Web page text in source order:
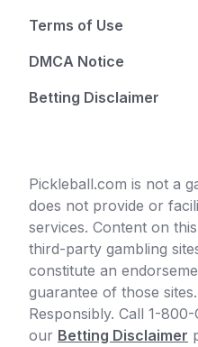
Terms of Use
DMCA Notice
Betting Disclaimer
Pickleball.com is not a
does not provide or
services. Content on
third-party gambling
constitute an
guarantee of those
Responsibly. Call 1-
our Betting Disclaimer